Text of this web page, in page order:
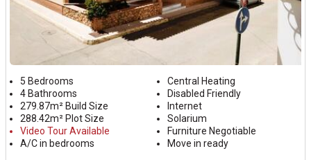
5 Bedrooms
4 Bathrooms
279.87m² Build Size
288.42m² Plot Size
Video Tour Available
A/C in bedrooms
Central Heating
Disabled Friendly
Internet
Solarium
Furniture Negotiable
Move in ready